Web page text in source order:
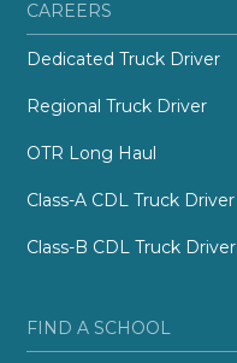
CAREERS
Dedicated Truck Driver
Regional Truck Driver
OTR Long Haul
Class-A CDL Truck Driver
Class-B CDL Truck Driver
FIND A SCHOOL